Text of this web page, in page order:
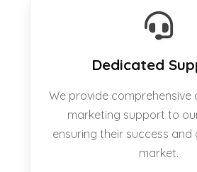
Dedicated
We provide comprehensive
marketing support to
ensuring their success
market.